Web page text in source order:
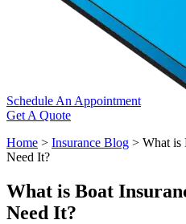
Schedule An Appointment
Get A Quote
Home > Insurance Blog > What is
Need It?
What is Boat
Need It?